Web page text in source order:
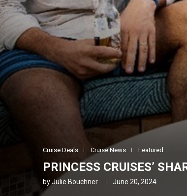
Cruise Deals Cruise News Featured
PRINCESS CRUISES’
byJulie Bouchner June 20, 2024